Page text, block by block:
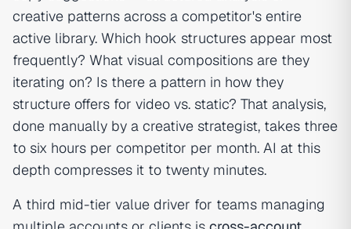
creative patterns across a competitor's entire
active library. Which hook structures appear most
frequently? What visual compositions are they
iterating on? Is there a pattern in how they
structure offers for video vs. static? That analysis,
done manually by a creative strategist, takes three
to six hours per competitor per month. AI at this
depth compresses it to twenty minutes.
A third mid-tier value driver for teams managing